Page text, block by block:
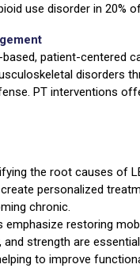
use disorder in 20%
patient-centered
disorders
PT interventions
the root causes of
personalized
chronic.
emphasize restoring
strength are
to improve